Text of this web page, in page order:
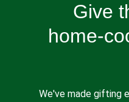
Give
home-
We've made gifting